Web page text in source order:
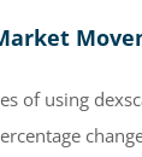
of using